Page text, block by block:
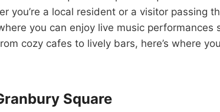
you’re a local resident or a visitor passing
you can enjoy live music performances
cozy cafes to lively bars, here’s where
Square